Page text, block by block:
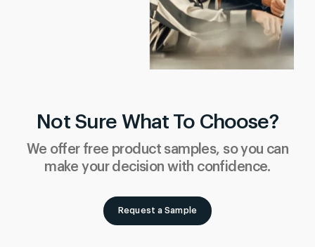
Not Sure What To Choose?
We offer free product samples, so you can
make your decision with confidence.
Request a Sample